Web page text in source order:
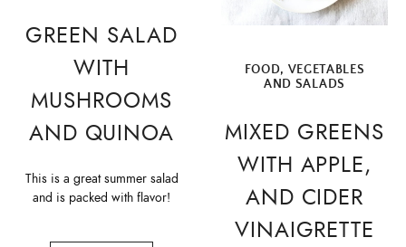
GREEN SALAD
WITH
MUSHROOMS
AND QUINOA
This is a great summer salad
and is packed with flavor!
FOOD, VEGETABLES
AND SALADS
MIXED GREENS
WITH APPLE,
AND CIDER
VINAIGRETTE